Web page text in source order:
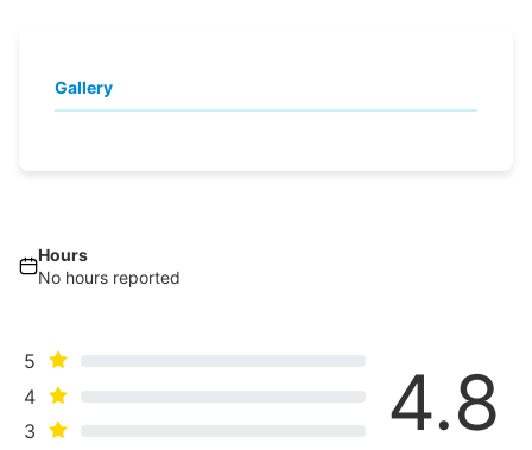
Gallery
Hours
No hours reported
5
4
3
4.8